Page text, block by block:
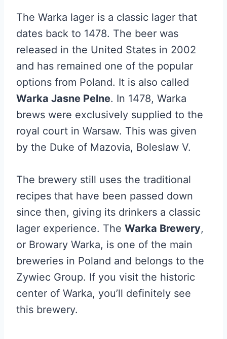
The Warka lager is a classic lager that
dates back to 1478. The beer was
released in the United States in 2002
and has remained one of the popular
options from Poland. It is also called
Warka Jasne Pelne. In 1478, Warka
brews were exclusively supplied to the
royal court in Warsaw. This was given
by the Duke of Mazovia, Boleslaw V.
The brewery still uses the traditional
recipes that have been passed down
since then, giving its drinkers a classic
lager experience. The Warka Brewery,
or Browary Warka, is one of the main
breweries in Poland and belongs to the
Zywiec Group. If you visit the historic
center of Warka, you’ll definitely see
this brewery.